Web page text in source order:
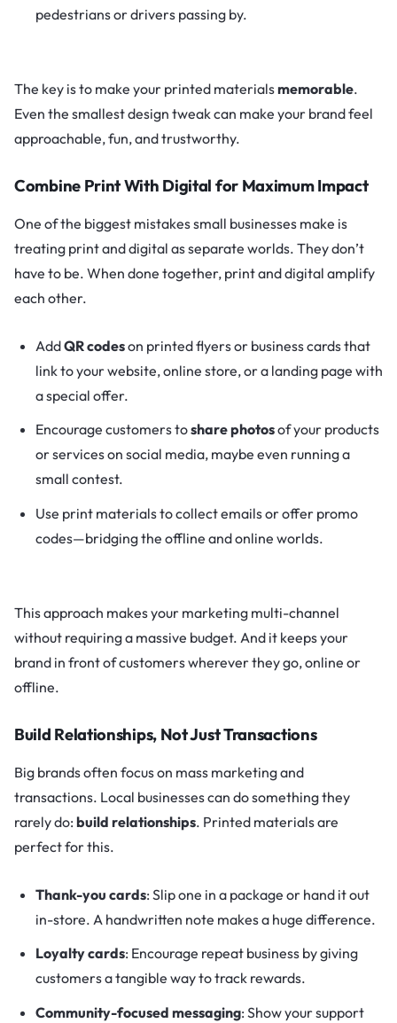
pedestrians or drivers passing by.
The key is to make your printed materialsmemorable.
Even the smallest design tweak can make your brand feel
approachable, fun, and trustworthy.
Combine Print With Digital for Maximum Impact
One of the biggest mistakes small businesses make is
treating print and digital as separate worlds. They don’t
have to be. When done together, print and digital amplify
each other.
AddQR codeson printed flyers or business cards that
link to your website, online store, or a landing page with
a special offer.
Encourage customers toshare photosof your products
or services on social media, maybe even running a
small contest.
Use print materials to collect emails or offer promo
codes—bridging the offline and online worlds.
This approach makes your marketing multi-channel
without requiring a massive budget. And it keeps your
brand in front of customers wherever they go, online or
offline.
Build Relationships, Not Just Transactions
Big brands often focus on mass marketing and
transactions. Local businesses can do something they
rarely do: build relationships. Printed materials are
perfect for this.
Thank-you cards: Slip one in a package or hand it out
in-store. A handwritten note makes a huge difference.
Loyalty cards: Encourage repeat business by giving
customers a tangible way to track rewards.
Community-focused messaging: Show your support